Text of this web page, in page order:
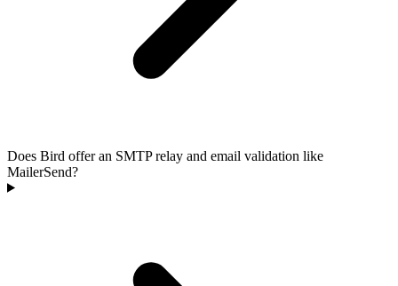
Does Bird offer an SMTP relay and email validation like
MailerSend?